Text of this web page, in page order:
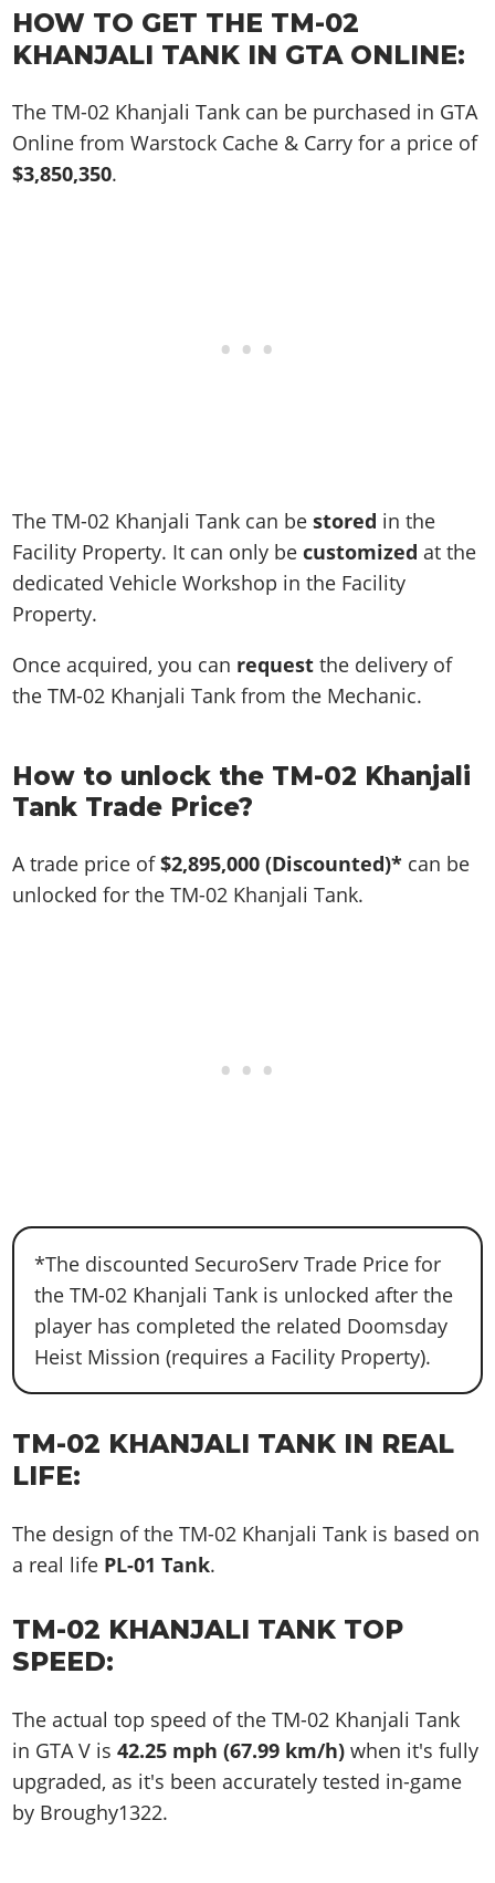
Screenshots
Videos
Soundtrack & Music
Online Properties
Criminal Careers
Weekly Bonuses
Radio Stations
Screenshots
Artworks
GTA IV: TLaD
Radio Stations
Screenshots
Videos
Artworks
Cheats Xbox
Cheats PC
Screenshots
Videos
Cheats PS
Cheats Xbox
Cheats PC
Radio Stations
Screenshots
Contact us
Work With Us
HOW TO GET THE TM-02
KHANJALI TANK IN GTA ONLINE:
The TM-02 Khanjali Tank can be purchased in GTA
Online from Warstock Cache & Carry for a price of
$3,850,350.
The TM-02 Khanjali Tank can bestored in the
Facility Property. It can only becustomized at the
dedicated Vehicle Workshop in the Facility
Property.
Once acquired, you can request the delivery of
the TM-02 Khanjali Tank from the Mechanic.
How to unlock the TM-02 Khanjali
Tank Trade Price?
A trade price of$2,895,000 (Discounted)* can be
unlocked for the TM-02 Khanjali Tank.
*The discounted SecuroServ Trade Price for
the TM-02 Khanjali Tank is unlocked after the
player has completed the related Doomsday
Heist Mission (requires a Facility Property).
TM-02 KHANJALI TANK IN REAL
LIFE:
The design of the TM-02 Khanjali Tank is based on
a real life PL-01 Tank.
TM-02 KHANJALI TANK TOP
SPEED:
The actual top speed of the TM-02 Khanjali Tank
in GTA V is42.25 mph (67.99 km/h) when it's fully
upgraded, as it's been accurately tested in-game
by Broughy1322.